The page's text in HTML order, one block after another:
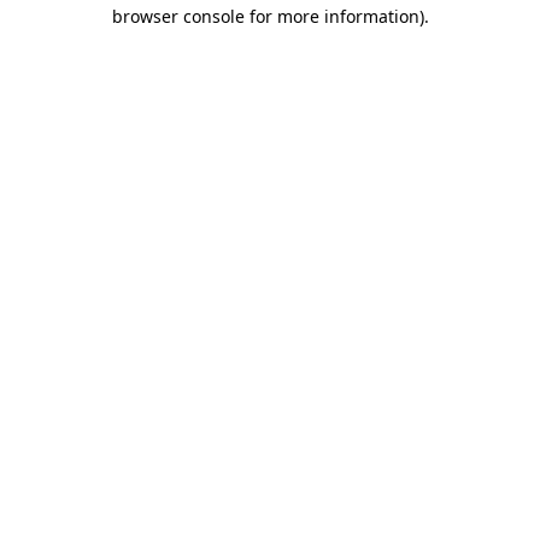
browser console for more information).